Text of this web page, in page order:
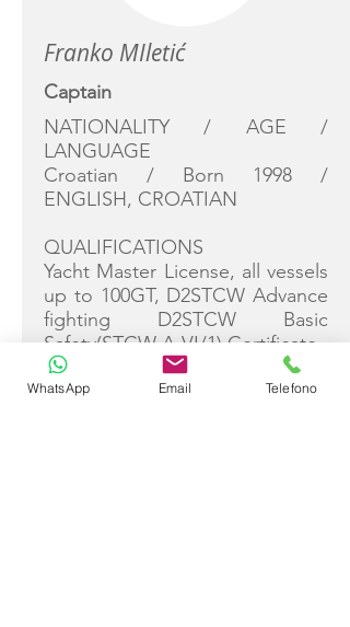
Franko MIletić
Captain
NATIONALITY / AGE /
LANGUAGE
Croatian / Born 1998 /
ENGLISH, CROATIAN
QUALIFICATIONS
Yacht Master License, all vessels
up to 100GT, D2STCW Advance
fighting D2STCW Basic
Safety(STCW A-VI/1) Certificate.
Franko is a young, highly skilled
WhatsApp Email Telefono